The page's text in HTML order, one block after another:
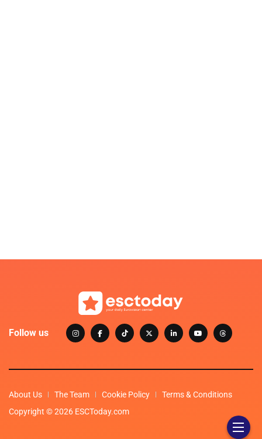
Follow us
About Us The Team Cookie Policy
Terms & Conditions
Copyright © 2026 ESCToday.com